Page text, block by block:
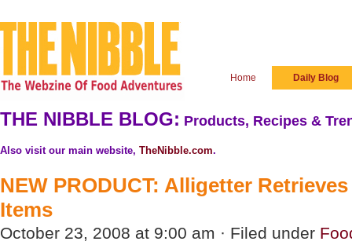
Home Daily Blog
THE NIBBLE BLOG: Products, Recipes &
Also visit our main website, TheNibble.com.
NEW PRODUCT: Alligetter
Items
October 23, 2008 at 9:00 am · Filed under